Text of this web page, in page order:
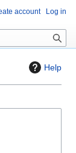
Help
account Log in